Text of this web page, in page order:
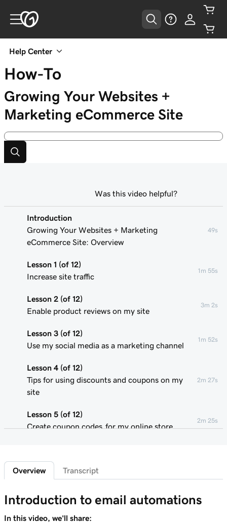
Help Center
How-To
Growing Your Websites +
Marketing eCommerce Site
Introduction
Growing Your Websites + Marketing
eCommerce Site: Overview
49s
Lesson 1 (of 12)
Increase site traffic
1m 55s
Lesson 2 (of 12)
Enable product reviews on my site
3m 2s
Lesson 3 (of 12)
Use my social media as a marketing channel
1m 52s
Lesson 4 (of 12)
Tips for using discounts and coupons on my
site
2m 27s
Lesson 5 (of 12)
Create coupon codes for my online store
2m 25s
Add featured products to my Websites +
Marketing site
Lesson 7 (of 12)
Add bundled products to my site
4m 15s
Was this video helpful?
Overview Transcript
Introduction to email automations
In this video, we'll share: